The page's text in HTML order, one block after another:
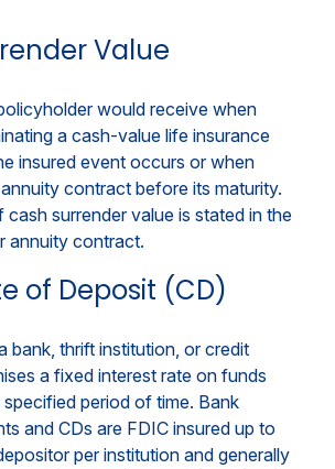
Value
would receive when
a cash-value life insurance
insured event occurs or when
contract before its maturity.
surrender value is stated in the
annuity contract.
of Deposit (CD)
bank, thrift institution, or credit
a fixed interest rate on funds
period of time. Bank
and CDs are FDIC insured up to
per institution and generally